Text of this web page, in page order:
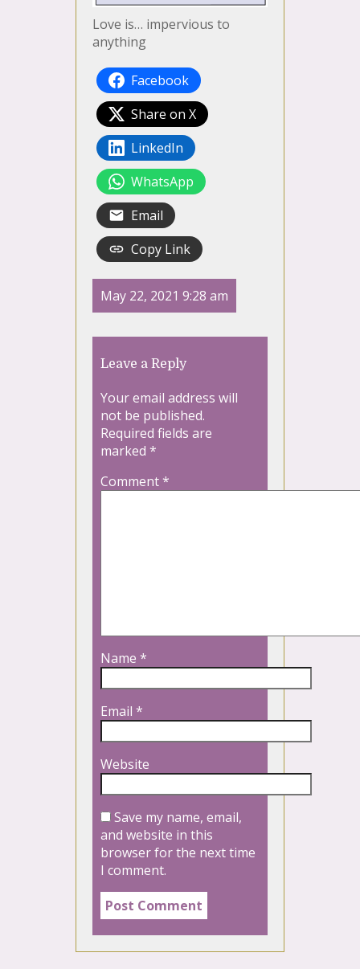
Love is… impervious to
anything
Facebook
Share on X
LinkedIn
WhatsApp
Email
Copy Link
May 22, 2021 9:28 am
Leave a Reply
Your email address will
not be published.
Required fields are
marked *
Comment*
Name *
Email *
Website
Save my name, email,
and website in this
browser for the next time
I comment.